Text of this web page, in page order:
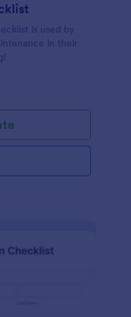
is used by
in their